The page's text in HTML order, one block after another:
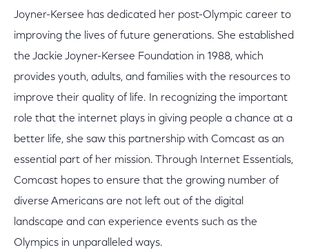
Joyner-Kersee has dedicated her post-Olympic career to
improving the lives of future generations. She established
the Jackie Joyner-Kersee Foundation in 1988, which
provides youth, adults, and families with the resources to
improve their quality of life. In recognizing the important
role that the internet plays in giving people a chance at a
better life, she saw this partnership with Comcast as an
essential part of her mission. Through Internet Essentials,
Comcast hopes to ensure that the growing number of
diverse Americans are not left out of the digital
landscape and can experience events such as the
Olympics in unparalleled ways.